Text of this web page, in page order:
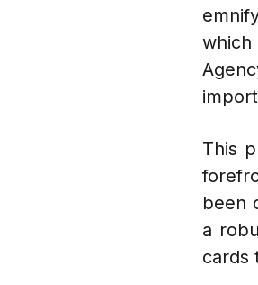
which
This
been
a
cards